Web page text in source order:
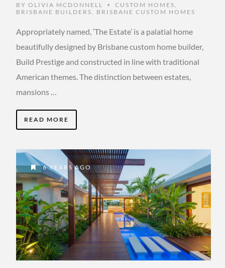
BY OLIVIA MCDONNELL • CUSTOM HOMES
BRISBANE BUILDERS
BRISBANE CUSTOM HOMES
Appropriately named, ‘The Estate’ is a palatial home
beautifully designed by Brisbane custom home builder,
Build Prestige and constructed in line with traditional
American themes. The distinction between estates,
mansions …
READ MORE
6 YEARS AGO